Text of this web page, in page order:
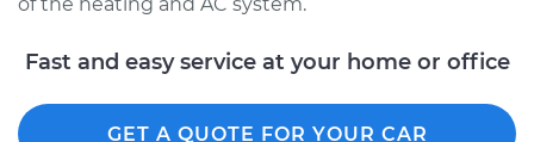
1994 Toyota Corolla
L4-1.8L
Fast and easy service at your home or office
GET A QUOTE FOR YOUR CAR